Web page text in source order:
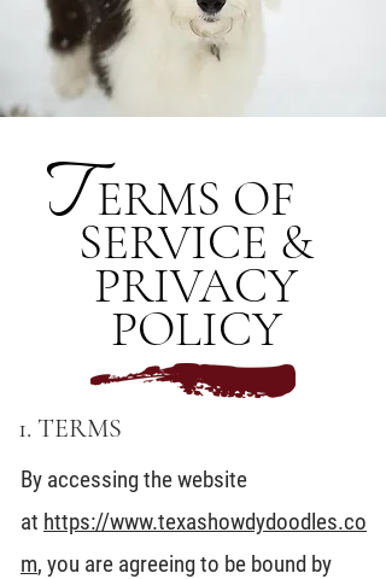
ERMS OF
SERVICE &
PRIVACY
POLICY
T
1. TERMS
By accessing the website
at https://www.texashowdydoodles.co
m, you are agreeing to be bound by